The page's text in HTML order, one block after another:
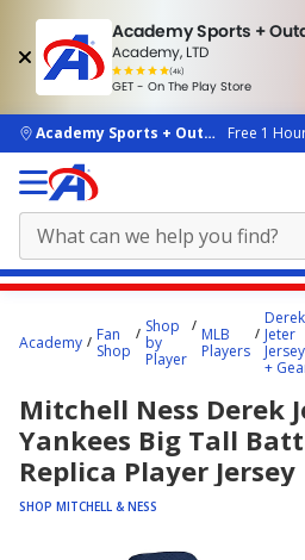
Academy Sports +
Academy, LTD
(4k)
rated
people
GET - On The Play Store
skip to main content
Academy Sports + OutdoorsFree 1
content
Academy
Fan
Shop
Shop
by
Player
MLB
Players
Derek
Jeter
+
Mitchell Ness Derek Jeter New York
Yankees Big Tall Batting Practice
Replica Player Jersey
SHOP MITCHELL & NESS